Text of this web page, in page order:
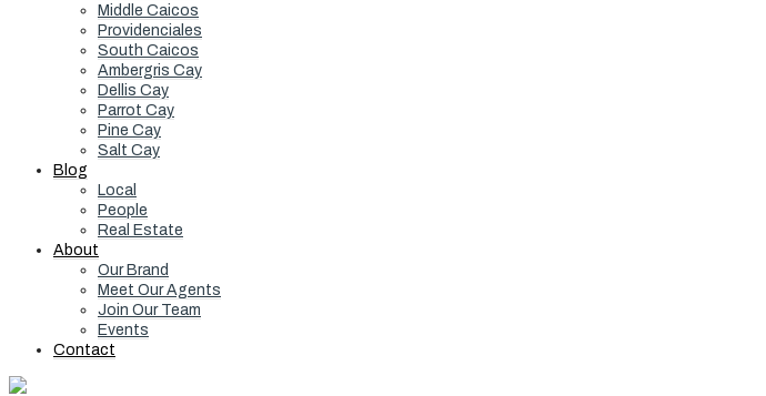
Middle Caicos
Providenciales
South Caicos
Ambergris Cay
Dellis Cay
Parrot Cay
Pine Cay
Salt Cay
Blog
Local
People
Real Estate
About
Our Brand
Meet Our Agents
Join Our Team
Events
Contact